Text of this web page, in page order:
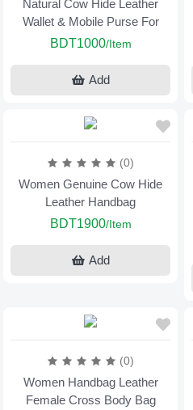
Natural Cow Hide Leather
Wallet & Mobile Purse For
BDT1000/Item
Add
(0)
Women Genuine Cow Hide
Leather Handbag
BDT1900/Item
Add
(0)
Women Handbag Leather
Female Cross Body Bag